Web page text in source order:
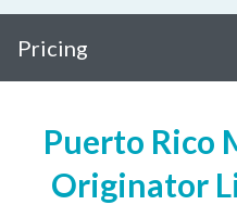
Pricing
Puerto Rico
Originator